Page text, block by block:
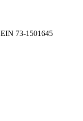
EIN 73-1501645